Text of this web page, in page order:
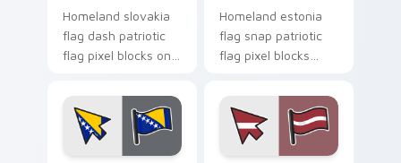
Homeland slovakia
flag dash patriotic
flag pixel blocks on
with patriotic
emblem custom
cursor charm.
Homeland estonia
flag snap patriotic
flag pixel blocks
cursor clicks with
national sovereign
pointer flair.